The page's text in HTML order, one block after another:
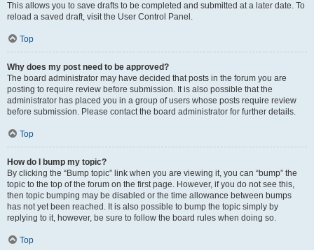
This allows you to save drafts to be completed and submitted at a later date. To
reload a saved draft, visit the User Control Panel.
Top
Why does my post need to be approved?
The board administrator may have decided that posts in the forum you are
posting to require review before submission. It is also possible that the
administrator has placed you in a group of users whose posts require review
before submission. Please contact the board administrator for further details.
Top
How do I bump my topic?
By clicking the “Bump topic” link when you are viewing it, you can “bump” the
topic to the top of the forum on the first page. However, if you do not see this,
then topic bumping may be disabled or the time allowance between bumps
has not yet been reached. It is also possible to bump the topic simply by
replying to it, however, be sure to follow the board rules when doing so.
Top